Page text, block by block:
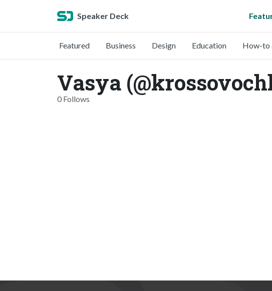
Speaker Deck
Featured Business Design Education How-to
Vasya
0 Follows